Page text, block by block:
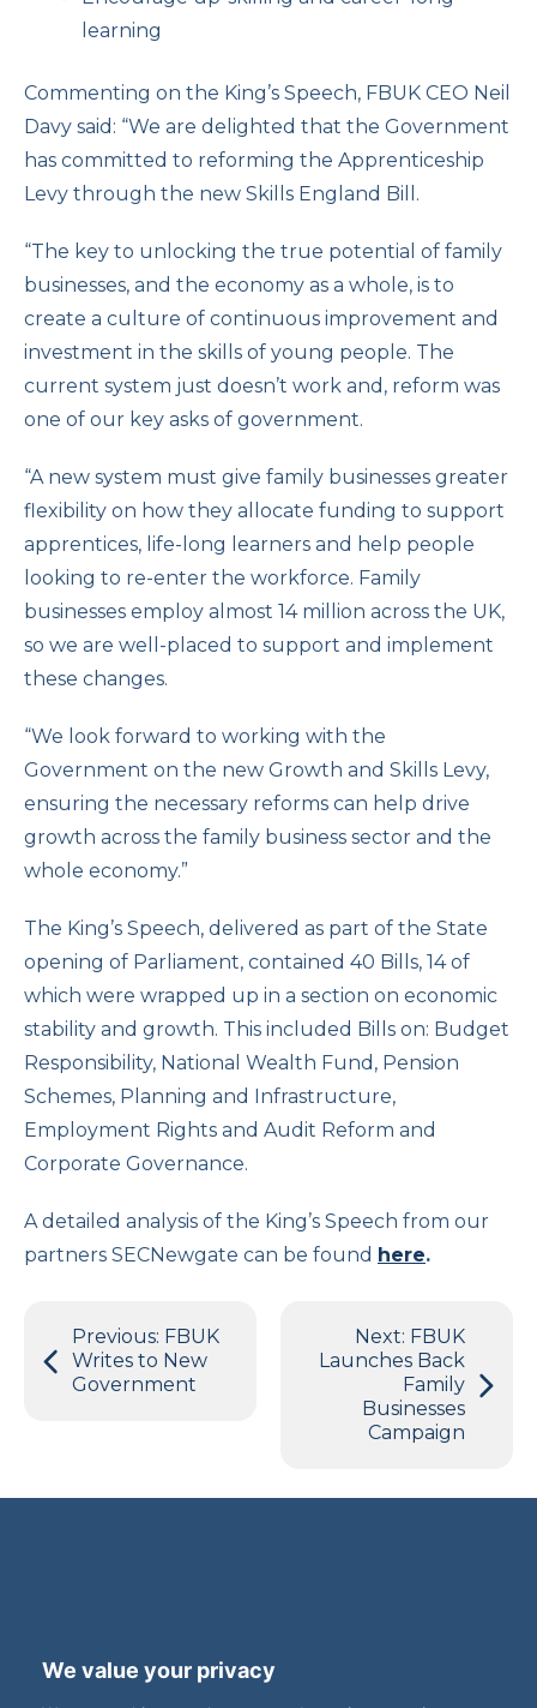
We value your privacy
learning
Commenting on the King’s Speech, FBUK CEO Neil
Davy said: “We are delighted that the Government
has committed to reforming the Apprenticeship
Levy through the new Skills England Bill.
“The key to unlocking the true potential of family
businesses, and the economy as a whole, is to
create a culture of continuous improvement and
investment in the skills of young people. The
current system just doesn’t work and, reform was
one of our key asks of government.
“A new system must give family businesses greater
flexibility on how they allocate funding to support
apprentices, life-long learners and help people
looking to re-enter the workforce. Family
businesses employ almost 14 million across the UK,
so we are well-placed to support and implement
these changes.
“We look forward to working with the
Government on the new Growth and Skills Levy,
ensuring the necessary reforms can help drive
growth across the family business sector and the
whole economy.”
The King’s Speech, delivered as part of the State
opening of Parliament, contained 40 Bills, 14 of
which were wrapped up in a section on economic
stability and growth. This included Bills on: Budget
Responsibility, National Wealth Fund, Pension
Schemes, Planning and Infrastructure,
Employment Rights and Audit Reform and
Corporate Governance.
A detailed analysis of the King’s Speech from our
partners SECNewgate can be found here.
navigation
Previous: FBUK
Writes to New
Government
Next: FBUK
Launches Back
Family
Businesses
Campaign
Accessibility